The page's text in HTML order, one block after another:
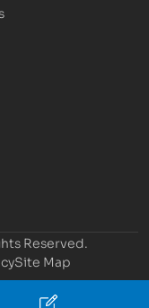
Reserved.
Site Map